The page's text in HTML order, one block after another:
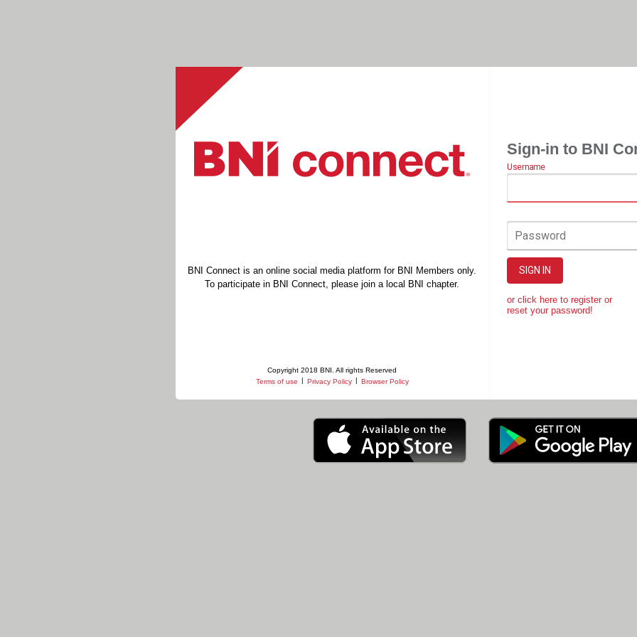
BNI Connect is an online social media platform for BNI Members only.
To participate in BNI Connect, please join a local BNI chapter.
Copyright 2018 BNI. All rights Reserved
Terms of use | Privacy Policy | Browser Policy
Sign-in to BNI
Username
Password
SIGN IN
or click here to register or
reset your password!